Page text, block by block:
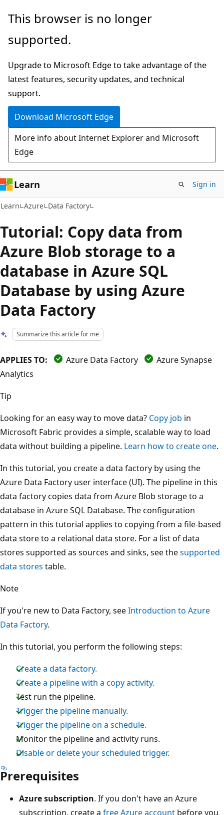
Skip
main
Skip
Ask
chat
experience
This browser is no longer
supported.
Upgrade to Microsoft Edge to take advantage of the
latest features, security updates, and technical
support.
Download Microsoft Edge
More info about Internet Explorer and Microsoft
Edge
Learn Sign in
Learn Azure Data Factory
Tutorial: Copy data from
Azure Blob storage to a
database in Azure SQL
Database by using Azure
Data Factory
Summarize this article for me
APPLIES TO: Azure Data Factory
Azure Synapse
Analytics
Tip
Looking for an easy way to move data? Copy job in
Microsoft Fabric provides a simple, scalable way to load
data without building a pipeline. Learn how to create one.
In this tutorial, you create a data factory by using the
Azure Data Factory user interface (UI). The pipeline in this
data factory copies data from Azure Blob storage to a
database in Azure SQL Database. The configuration
pattern in this tutorial applies to copying from a file-based
data store to a relational data store. For a list of data
stores supported as sources and sinks, see thesupported
data stores table.
Note
If you're new to Data Factory, seeIntroduction to Azure
Data Factory.
In this tutorial, you perform the following steps:
Create a data factory.
Create a pipeline with a copy activity.
Test run the pipeline.
Trigger the pipeline manually.
Trigger the pipeline on a schedule.
Monitor the pipeline and activity runs.
Disable or delete your scheduled trigger.
Prerequisites
Azure subscription. If you don't have an Azure
subscription, create a free Azure account before you